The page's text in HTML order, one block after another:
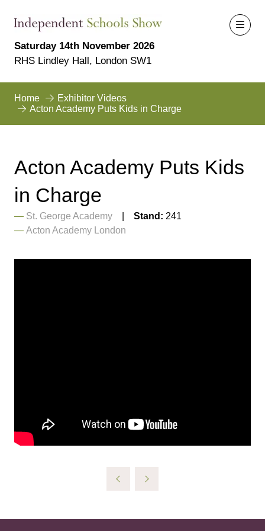
Saturday 14th November 2026
RHS Lindley Hall, London SW1
Home
Exhibitor Videos
Acton Academy Puts Kids in Charge
Acton Academy Puts Kids
in Charge
St. George Academy Stand: 241
Acton Academy London